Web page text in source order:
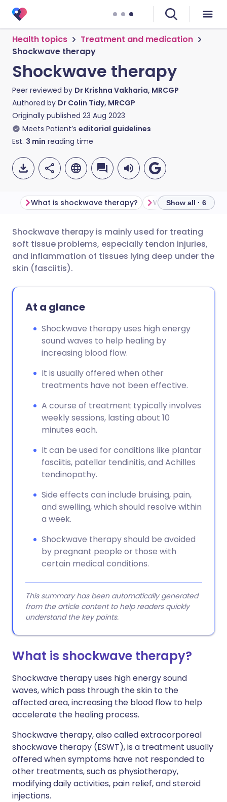
Health topics
Treatment and medication
Shockwave therapy
Shockwave therapy
Peer reviewed by Dr Krishna Vakharia, MRCGP
Authored by Dr Colin Tidy, MRCGP
Originally published 23 Aug 2023
Meets Patient’s editorial guidelines
Est. 3 min reading time
Share via email
Share via Facebook
Share via X
Share via WhatsApp
Copy link
🇬🇧 English 🇩🇪 Deutsch
🇵🇹
🇮🇳 हिन्दी 🇮🇱 עברית
🇸🇦 عربي
What is shockwave therapy? Show all · 6
Shockwave therapy is mainly used for treating
soft tissue problems, especially tendon injuries,
and inflammation of tissues lying deep under the
skin (fasciitis).
At a glance
Shockwave therapy uses high energy
sound waves to help healing by
increasing blood flow.
It is usually offered when other
treatments have not been effective.
A course of treatment typically involves
weekly sessions, lasting about 10
minutes each.
It can be used for conditions like plantar
fasciitis, patellar tendinitis, and Achilles
tendinopathy.
Side effects can include bruising, pain,
and swelling, which should resolve within
a week.
Shockwave therapy should be avoided
by pregnant people or those with
certain medical conditions.
This summary has been automatically generated
from the article content to help readers quickly
understand the key points.
What is shockwave therapy?
Shockwave therapy uses high energy sound
waves, which pass through the skin to the
affected area, increasing the blood flow to help
accelerate the healing process.
Shockwave therapy, also called extracorporeal
shockwave therapy (ESWT), is a treatment usually
offered when symptoms have not responded to
other treatments, such as physiotherapy,
modifying daily activities, pain relief, and steroid
injections.